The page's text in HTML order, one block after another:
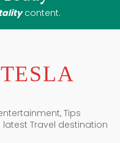
content.
TESLA
Tips
Travel destination